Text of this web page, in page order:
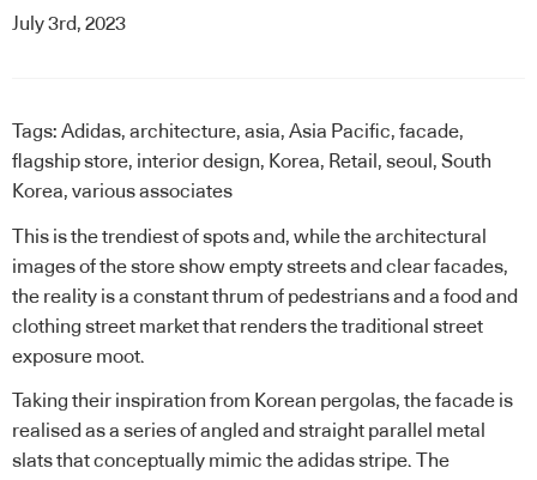
July 3rd, 2023
Tags: Adidas, architecture, asia, Asia Pacific, facade,
flagship store, interior design, Korea, Retail , seoul , South
Korea, various associates
This is the trendiest of spots and, while the architectural
images of the store show empty streets and clear facades,
the reality is a constant thrum of pedestrians and a food and
clothing street market that renders the traditional street
exposure moot.
Taking their inspiration from Korean pergolas, the facade is
realised as a series of angled and straight parallel metal
slats that conceptually mimic the adidas stripe. The